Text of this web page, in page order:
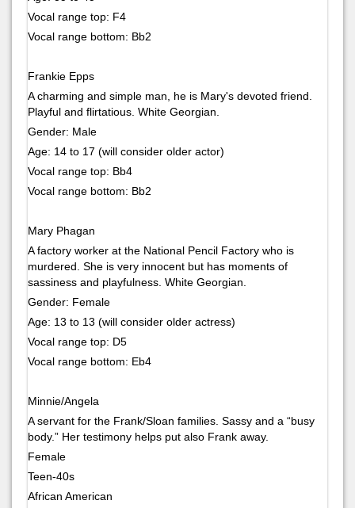
Vocal range top: F4
Vocal range bottom: Bb2
Frankie Epps
A charming and simple man, he is Mary's devoted friend.
Playful and flirtatious. White Georgian.
Gender: Male
Age: 14 to 17 (will consider older actor)
Vocal range top: Bb4
Vocal range bottom: Bb2
Mary Phagan
A factory worker at the National Pencil Factory who is
murdered. She is very innocent but has moments of
sassiness and playfulness. White Georgian.
Gender: Female
Age: 13 to 13 (will consider older actress)
Vocal range top: D5
Vocal range bottom: Eb4
Minnie/Angela
A servant for the Frank/Sloan families. Sassy and a “busy
body.” Her testimony helps put also Frank away.
Female
Teen-40s
African American